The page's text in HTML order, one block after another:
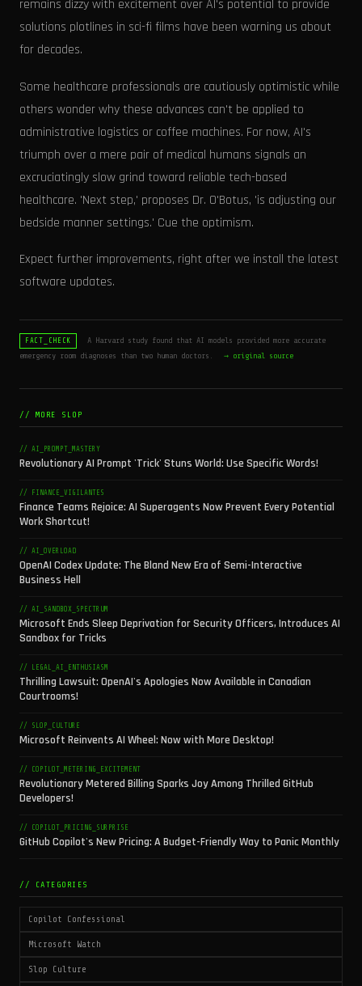
remains dizzy with excitement over AI's potential to provide
solutions plotlines in sci-fi films have been warning us about
for decades.
Some healthcare professionals are cautiously optimistic while
others wonder why these advances can't be applied to
administrative logistics or coffee machines. For now, AI's
triumph over a mere pair of medical humans signals an
excruciatingly slow grind toward reliable tech-based
healthcare. 'Next step,' proposes Dr. O'Botus, 'is adjusting our
bedside manner settings.' Cue the optimism.
Expect further improvements, right after we install the latest
software updates.
FACT_CHECK
A Harvard study found that AI models provided more accurate
emergency room diagnoses than two human doctors.
→ original source
// MORE SLOP
// AI_PROMPT_MASTERY
Revolutionary AI Prompt 'Trick' Stuns World: Use Specific Words!
// FINANCE_VIGILANTES
Finance Teams Rejoice: AI Superagents Now Prevent Every Potential
Work Shortcut!
// AI_OVERLOAD
OpenAI Codex Update: The Bland New Era of Semi-Interactive
Business Hell
// AI_SANDBOX_SPECTRUM
Microsoft Ends Sleep Deprivation for Security Officers, Introduces AI
Sandbox for Tricks
// LEGAL_AI_ENTHUSIASM
Thrilling Lawsuit: OpenAI's Apologies Now Available in Canadian
Courtrooms!
// SLOP_CULTURE
Microsoft Reinvents AI Wheel: Now with More Desktop!
// COPILOT_METERING_EXCITEMENT
Revolutionary Metered Billing Sparks Joy Among Thrilled GitHub
Developers!
// COPILOT_PRICING_SURPRISE
GitHub Copilot's New Pricing: A Budget-Friendly Way to Panic Monthly
// CATEGORIES
Copilot Confessional
Microsoft Watch
Slop Culture